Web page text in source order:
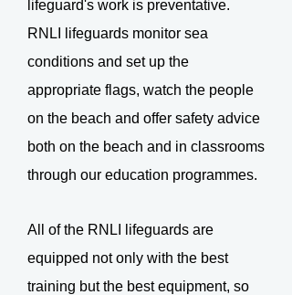
lifeguard's work is preventative.
RNLI lifeguards monitor sea
conditions and set up the
appropriate flags, watch the people
on the beach and offer safety advice
both on the beach and in classrooms
through our education programmes.
All of the RNLI lifeguards are
equipped not only with the best
training but the best equipment, so